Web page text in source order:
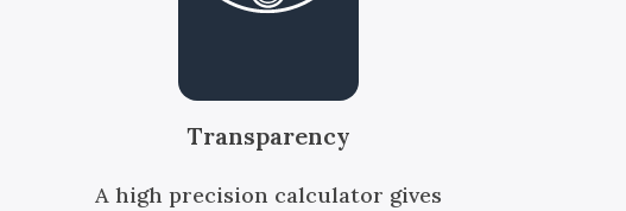
Transparency
A high precision calculator gives